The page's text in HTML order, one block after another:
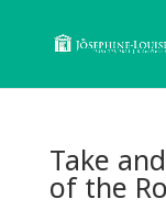
Take
of the